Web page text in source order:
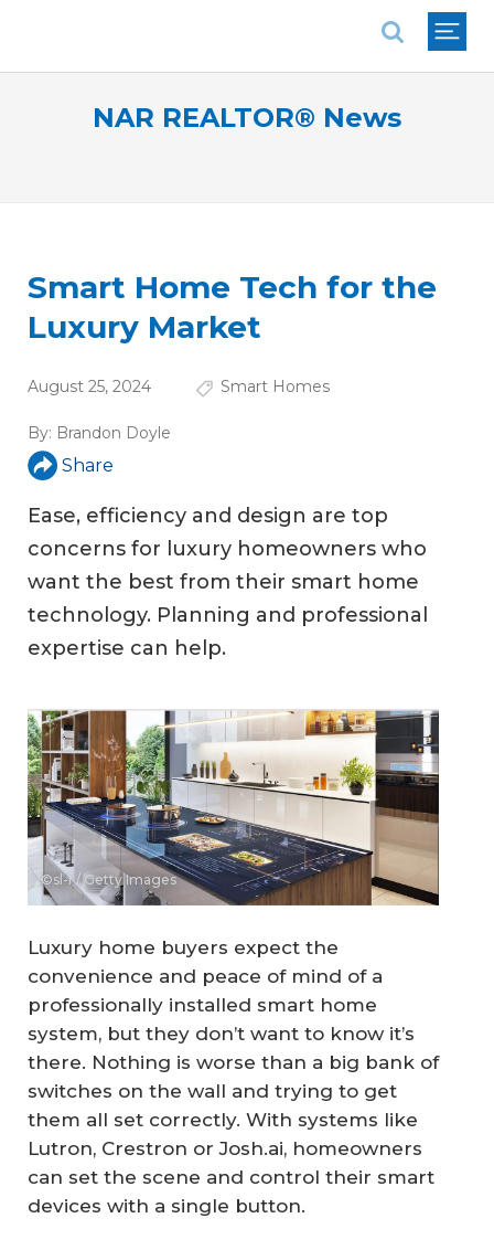
NAR REALTOR® News
Smart Home Tech for the
Luxury Market
August 25, 2024 Smart Homes
By: Brandon Doyle
Share
Ease, efficiency and design are top
concerns for luxury homeowners who
want the best from their smart home
technology. Planning and professional
expertise can help.
©sl-f / Getty Images
Luxury home buyers expect the
convenience and peace of mind of a
professionally installed smart home
system, but they don’t want to know it’s
there. Nothing is worse than a big bank of
switches on the wall and trying to get
them all set correctly. With systems like
Lutron, Crestron or Josh.ai, homeowners
can set the scene and control their smart
devices with a single button.